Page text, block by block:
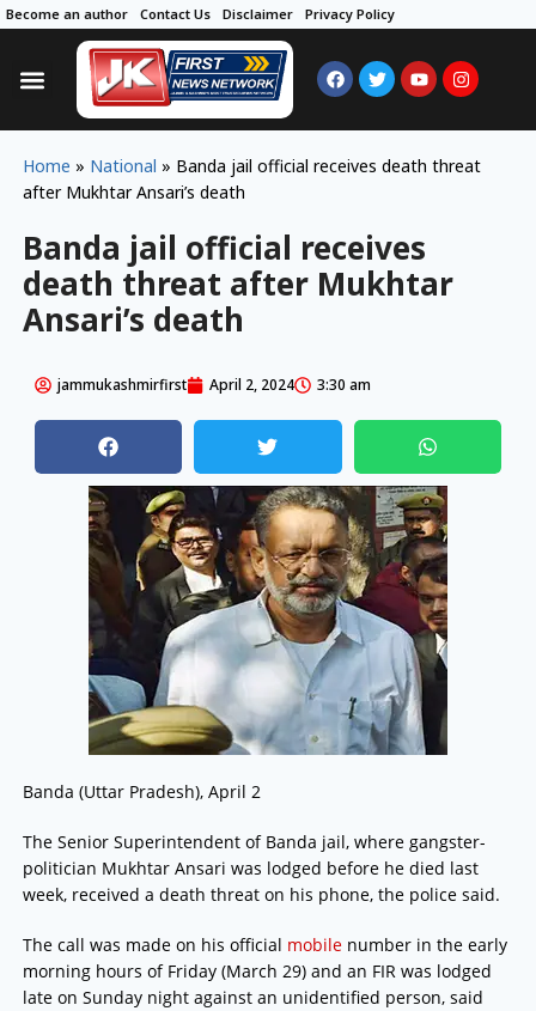
Become an author Contact Us Disclaimer Privacy Policy
Home » National » Banda jail official receives death threat
after Mukhtar Ansari’s death
Banda jail official receives
death threat after Mukhtar
Ansari’s death
jammukashmirfirst April 2, 2024 3:30 am
Banda (Uttar Pradesh), April 2
The Senior Superintendent of Banda jail, where gangster-
politician Mukhtar Ansari was lodged before he died last
week, received a death threat on his phone, the police said.
The call was made on his official mobilenumber in the early
morning hours of Friday (March 29) and an FIR was lodged
late on Sunday night against an unidentified person, said